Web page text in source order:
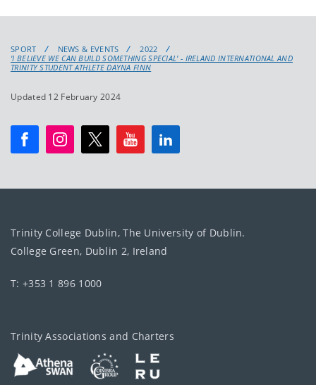
SPORT NEWS & EVENTS
2022
'I BELIEVE WE CAN BUILD SOMETHING SPECIAL' - IRELAND INTERNATIONAL AND
TRINITY STUDENT ATHLETE DAYNA FINN
Updated 12 February 2024
Trinity College Dublin, The University of Dublin.
College Green, Dublin 2, Ireland
T: +353 1 896 1000
Trinity Associations and Charters